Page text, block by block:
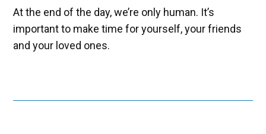
At the end of the day, we’re only human. It’s
important to make time for yourself, your friends
and your loved ones.